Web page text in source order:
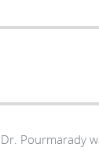
Dr. Pourmarady